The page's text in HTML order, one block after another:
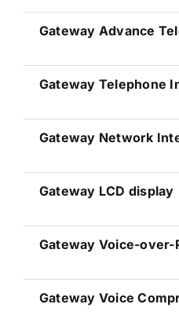
Gateway Advance
Gateway Telephone
Gateway Network
Gateway LCD display
Gateway Voice-over-
Gateway Voice